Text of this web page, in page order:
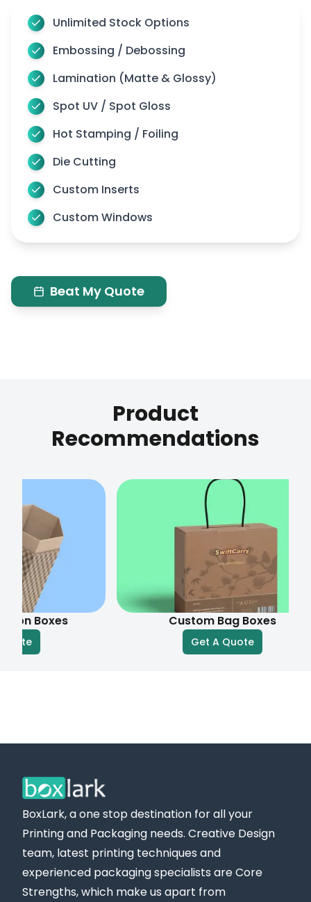
Unlimited Stock Options
Embossing / Debossing
Lamination (Matte & Glossy)
Spot UV / Spot Gloss
Hot Stamping / Foiling
Die Cutting
Custom Inserts
Custom Windows
Beat My Quote
Product
Recommendations
Custom Bag Boxes
Get A Quote
BoxLark, a one stop destination for all your
Printing and Packaging needs. Creative Design
team, latest printing techniques and
experienced packaging specialists are Core
Strengths, which make us apart from